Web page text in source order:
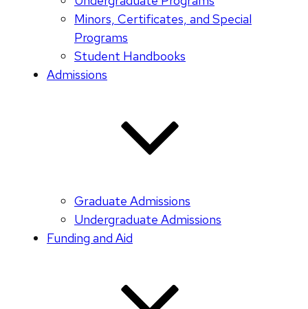
Minors, Certificates, and Special
Programs
Student Handbooks
Admissions
Graduate Admissions
Undergraduate Admissions
Funding and Aid